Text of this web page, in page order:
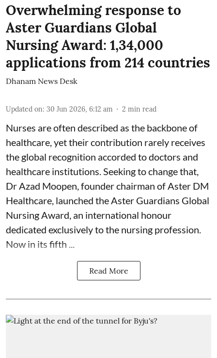
Overwhelming response to
Aster Guardians Global
Nursing Award: 1,34,000
applications from 214 countries
Dhanam News Desk
Updated on: 30 Jun 2026, 6:12 am 2 min read
Nurses are often described as the backbone of
healthcare, yet their contribution rarely receives
the global recognition accorded to doctors and
healthcare institutions. Seeking to change that,
Dr Azad Moopen, founder chairman of Aster DM
Healthcare, launched the Aster Guardians Global
Nursing Award, an international honour
dedicated exclusively to the nursing profession.
Now in its fifth ...
Read More